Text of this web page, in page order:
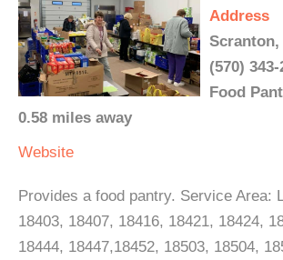
Address
Scranton,
(570) 343-
Food
0.58 miles away
Website
Provides a food pantry. Service Area:
18403, 18407, 18416, 18421, 18424,
18444, 18447,18452, 18503, 18504,